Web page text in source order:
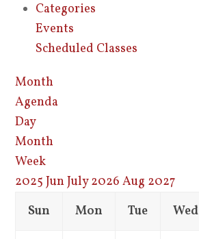
Categories
Events
Scheduled Classes
Month
Agenda
Day
Month
Week
2025JunJuly 2026 Aug 2027
Sun
Mon Tue Wed